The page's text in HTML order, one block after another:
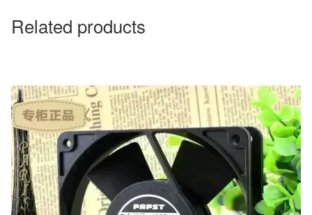
Related products